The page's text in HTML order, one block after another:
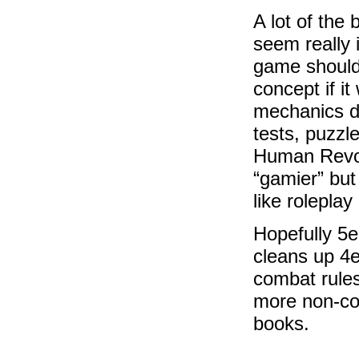
A lot of the
seem really
game
concept if it
mechanics
tests,
Human
“gamier”
like
Hopefully
cleans up
combat
more non-
books.